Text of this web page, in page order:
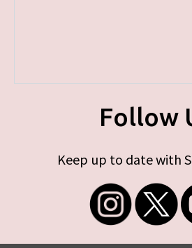
Follow
Keep up to date with